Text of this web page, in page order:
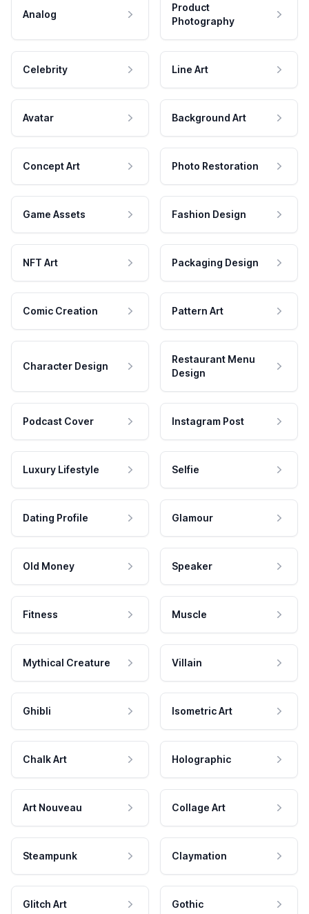
Analog
Product
Photography
Celebrity Line Art
Avatar Background Art
Concept Art Photo Restoration
Game Assets Fashion Design
NFT Art Packaging Design
Comic Creation Pattern Art
Character Design
Restaurant Menu
Design
Podcast Cover Instagram Post
Luxury Lifestyle Selfie
Dating Profile Glamour
Old Money Speaker
Fitness Muscle
Mythical Creature Villain
Ghibli Isometric Art
Chalk Art Holographic
Art Nouveau Collage Art
Steampunk Claymation
Glitch Art Gothic